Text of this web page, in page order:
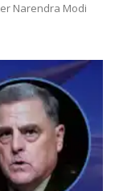
Narendra Modi